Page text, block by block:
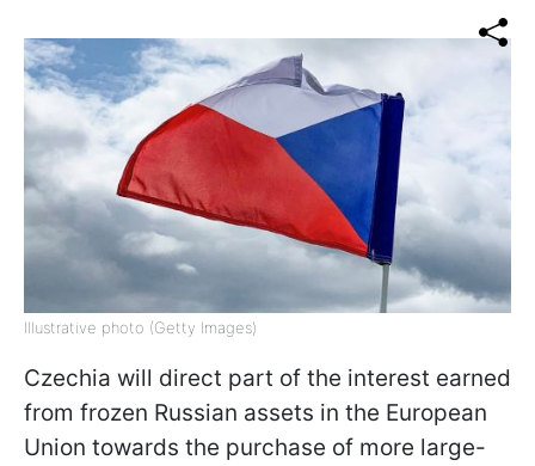
Illustrative photo (Getty Images)
Czechia will direct part of the interest earned
from frozen Russian assets in the European
Union towards the purchase of more large-